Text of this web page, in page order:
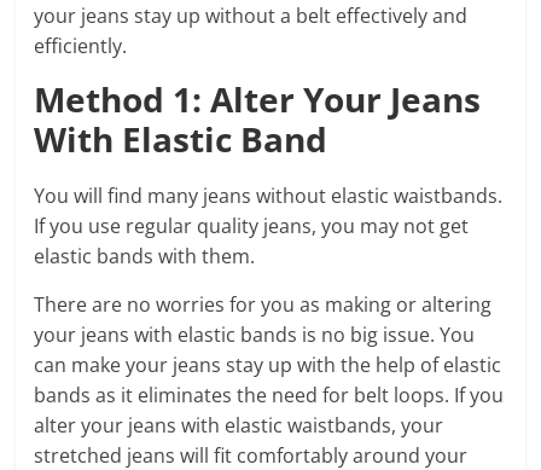
your jeans stay up without a belt effectively and
efficiently.
Method 1: Alter Your Jeans
With Elastic Band
You will find many jeans without elastic waistbands.
If you use regular quality jeans, you may not get
elastic bands with them.
There are no worries for you as making or altering
your jeans with elastic bands is no big issue. You
can make your jeans stay up with the help of elastic
bands as it eliminates the need for belt loops. If you
alter your jeans with elastic waistbands, your
stretched jeans will fit comfortably around your